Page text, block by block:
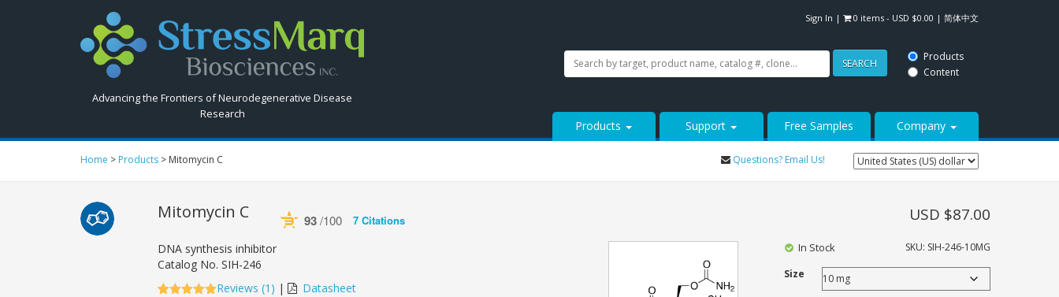
Sign In | 0 items - USD $0.00 | 简体中文
Search
StressMarq.com...
Advancing the Frontiers of Neurodegenerative Disease
Research
Search
StressMarq.com...
SEARCH
Products
Content
Products Support Free Samples Company
Home > Products > Mitomycin C Questions? Email Us!
Mitomycin C 93 /100 7 Citations
DNA synthesis inhibitor
Catalog No. SIH-246
Reviews (1 ) | Datasheet
SKU: SIH-246-10MG
Size
USD $87.00
In Stock